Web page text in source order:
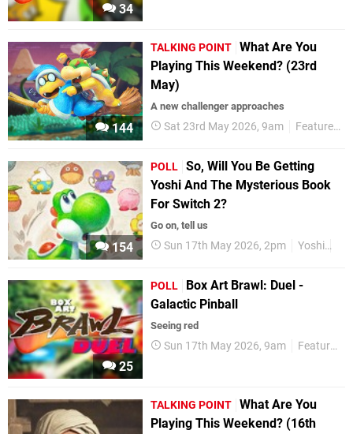
34
144
TALKING POINT What Are You
Playing This Weekend? (23rd
May)
A new challenger approaches
Sat 23rd May 2026, 9am Features
154
POLL So, Will You Be Getting
Yoshi And The Mysterious Book
For Switch 2?
Go on, tell us
Sun 17th May 2026, 2pm Yoshi
25
POLL
Box Art Brawl: Duel -
Galactic Pinball
Seeing red
Sun 17th May 2026, 9am Features
TALKING POINT What Are You
Playing This Weekend? (16th